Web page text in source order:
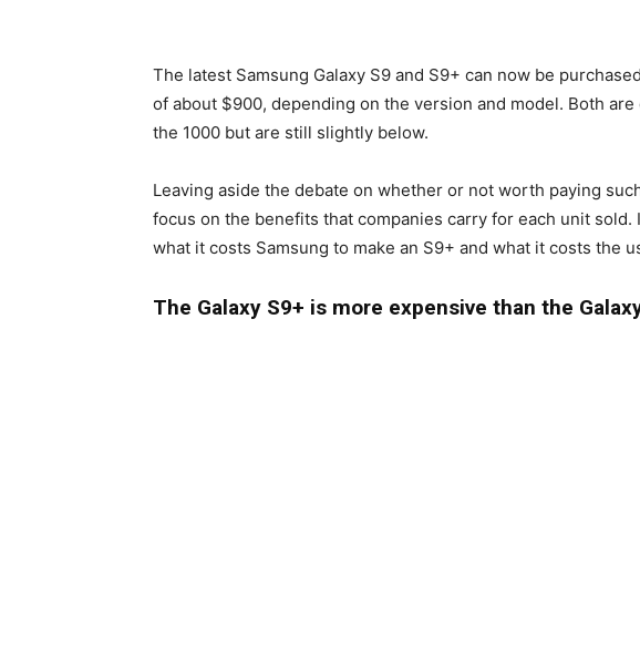
The latest Samsung Galaxy S9 and S9+ can now be
of about $900, depending on the version and model. Both
the 1000 but are still slightly below.
Leaving aside the debate on whether or not worth paying
focus on the benefits that companies carry for each unit
what it costs Samsung to make an S9+ and what it costs the
The Galaxy S9+ is more expensive than the